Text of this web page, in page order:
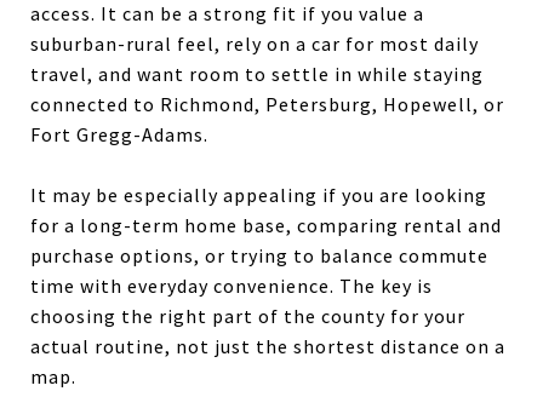
access. It can be a strong fit if you value a
suburban-rural feel, rely on a car for most daily
travel, and want room to settle in while staying
connected to Richmond, Petersburg, Hopewell, or
Fort Gregg-Adams.
It may be especially appealing if you are looking
for a long-term home base, comparing rental and
purchase options, or trying to balance commute
time with everyday convenience. The key is
choosing the right part of the county for your
actual routine, not just the shortest distance on a
map.